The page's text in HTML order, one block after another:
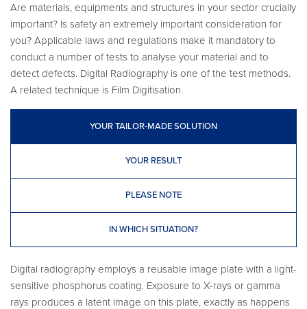
Are materials, equipments and structures in your sector crucially
important? Is safety an extremely important consideration for
you? Applicable laws and regulations make it mandatory to
conduct a number of tests to analyse your material and to
detect defects. Digital Radiography is one of the test methods.
A related technique is Film Digitisation.
YOUR TAILOR-MADE SOLUTION
YOUR RESULT
PLEASE NOTE
IN WHICH SITUATION?
Digital radiography employs a reusable image plate with a light-
sensitive phosphorus coating. Exposure to X-rays or gamma
rays produces a latent image on this plate, exactly as happens